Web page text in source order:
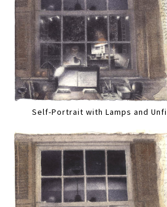
Self-Portrait with Lamps and